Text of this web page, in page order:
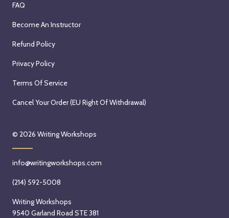
FAQ
Become An Instructor
Refund Policy
Privacy Policy
Terms Of Service
Cancel Your Order (EU Right Of Withdrawal)
© 2026 Writing Workshops
info@writingworkshops.com
(214) 592-5008
Writing Workshops
9540 Garland Road STE 381